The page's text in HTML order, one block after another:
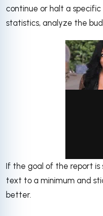
continue or halt a
statistics, analyze the
If the goal of the report is
text to a minimum and
better.